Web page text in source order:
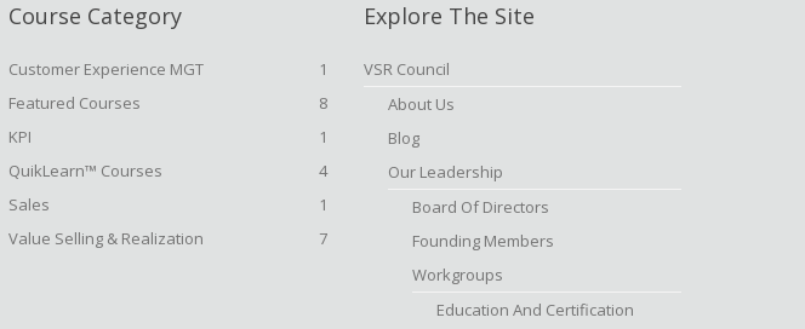
Course Category
Customer Experience MGT
1
Featured Courses
8
KPI
1
QuikLearn™ Courses
4
Sales
1
Value Selling & Realization
7
Explore The Site
VSR Council
About Us
Blog
Our Leadership
Board Of Directors
Founding Members
Workgroups
Education And Certification